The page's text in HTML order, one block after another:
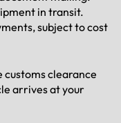
in transit.
subject to cost
customs clearance
arrives at your